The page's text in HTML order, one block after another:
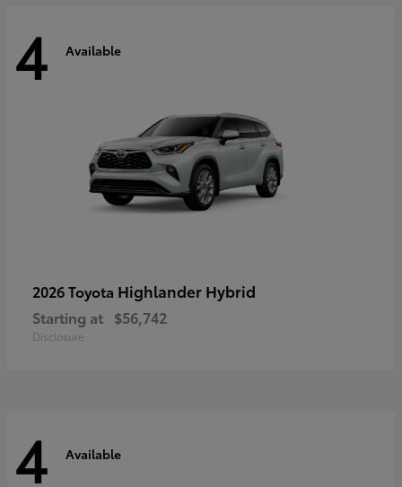
4 Available
2026 Toyota Highlander Hybrid
Starting at $56,742
Disclosure
4 Available